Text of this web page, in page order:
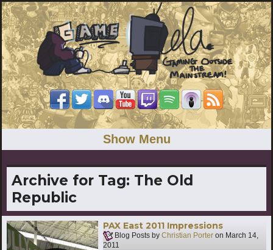
Show Menu
Archive for Tag: The Old
Republic
PAX East 2011 Impressions
Blog Posts by Christian Porter on March 14,
2011